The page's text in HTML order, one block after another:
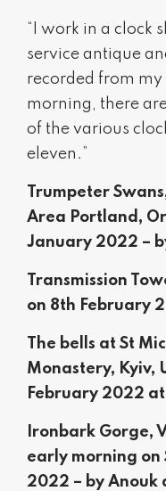
“I work in a clock
service antique
recorded from
morning, there
of the various
eleven.”
Trumpeter
Area Portland,
January 2022 –
Transmission
on 8th February
The bells at St
Monastery, Kyiv,
February 2022
Ironbark Gorge,
early morning on
2022 – by Anouk